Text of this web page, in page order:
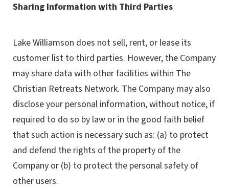
Sharing Information with Third Parties
Lake Williamson does not sell, rent, or lease its
customer list to third parties. However, the Company
may share data with other facilities within The
Christian Retreats Network. The Company may also
disclose your personal information, without notice, if
required to do so by law or in the good faith belief
that such action is necessary such as: (a) to protect
and defend the rights of the property of the
Company or (b) to protect the personal safety of
other users.